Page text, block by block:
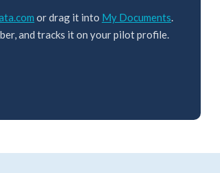
or drag it into My Documents.
and tracks it on your pilot profile.